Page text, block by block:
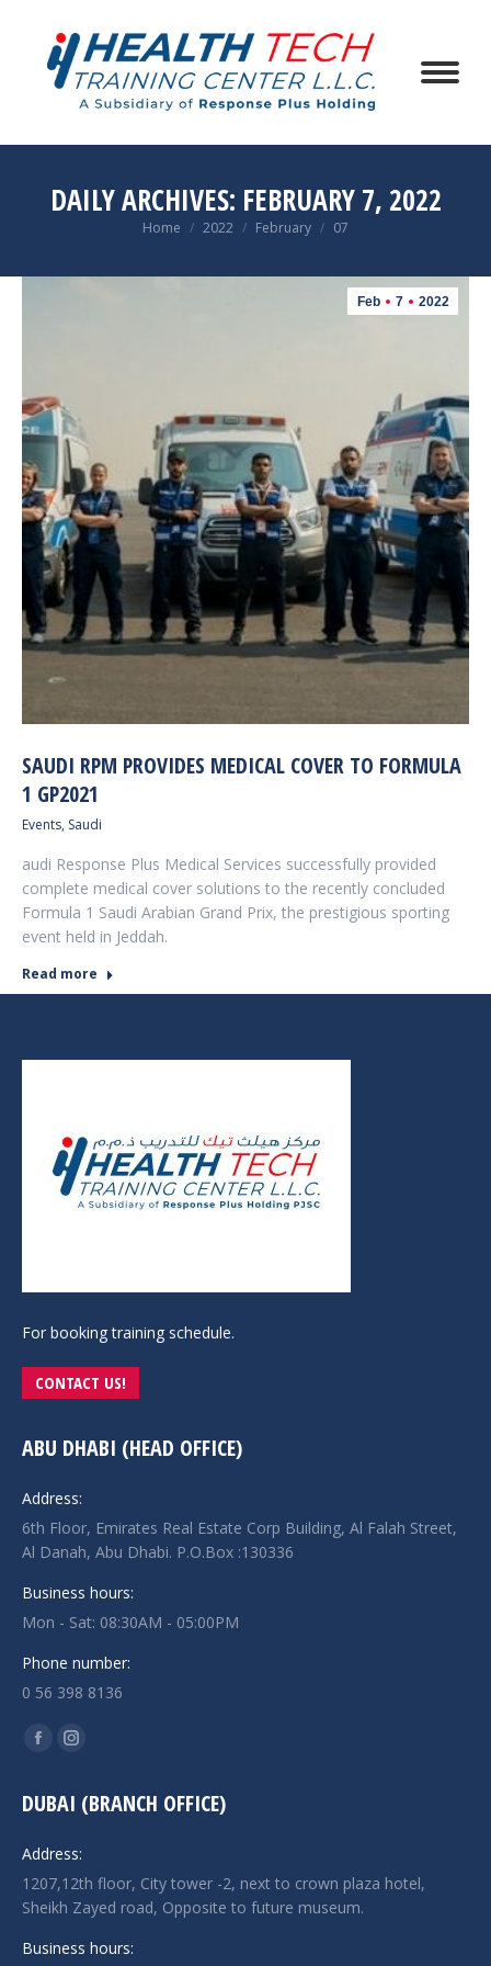
DAILY ARCHIVES: FEBRUARY 7, 2022
You are here:
Home 2022 February 07
Feb 7 2022
SAUDI RPM PROVIDES MEDICAL COVER TO FORMULA
1 GP2021
Events, Saudi
audi Response Plus Medical Services successfully provided
complete medical cover solutions to the recently concluded
Formula 1 Saudi Arabian Grand Prix, the prestigious sporting
event held in Jeddah.
Read more
For booking training schedule.
CONTACT US!
ABU DHABI (HEAD OFFICE)
Address:
6th Floor, Emirates Real Estate Corp Building, Al Falah Street,
Al Danah, Abu Dhabi. P.O.Box :130336
Business hours:
Mon - Sat: 08:30AM - 05:00PM
Phone number:
0 56 398 8136
Find us on:
Facebook
opens
new
window
Instagram
opens
new
window
DUBAI (BRANCH OFFICE)
Address:
1207,12th floor, City tower -2, next to crown plaza hotel,
Sheikh Zayed road, Opposite to future museum.
Business hours: